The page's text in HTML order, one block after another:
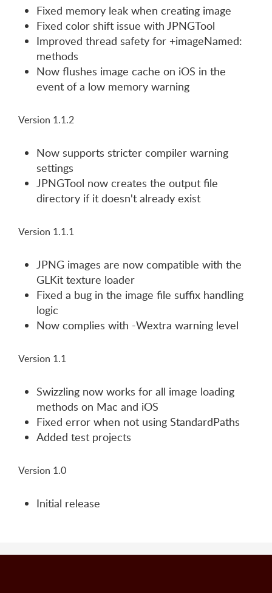
Fixed memory leak when creating image
Fixed color shift issue with JPNGTool
Improved thread safety for +imageNamed:
methods
Now flushes image cache on iOS in the
event of a low memory warning
Version 1.1.2
Now supports stricter compiler warning
settings
JPNGTool now creates the output file
directory if it doesn't already exist
Version 1.1.1
JPNG images are now compatible with the
GLKit texture loader
Fixed a bug in the image file suffix handling
logic
Now complies with -Wextra warning level
Version 1.1
Swizzling now works for all image loading
methods on Mac and iOS
Fixed error when not using StandardPaths
Added test projects
Version 1.0
Initial release